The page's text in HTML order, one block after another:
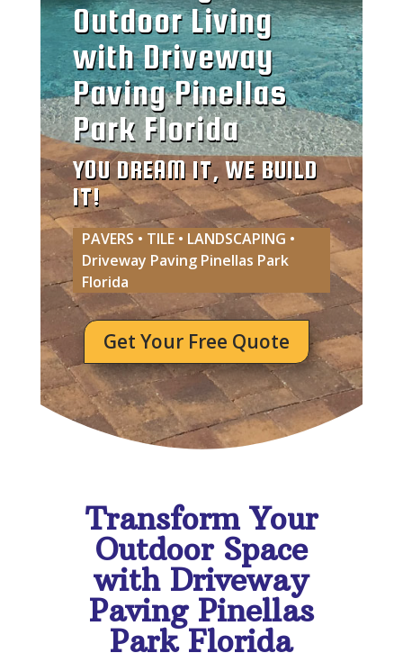
Outdoor Living
with Driveway
Paving Pinellas
Park Florida
YOU DREAM IT, WE BUILD
IT!
PAVERS • TILE • LANDSCAPING •
Driveway Paving Pinellas Park
Florida
Get Your Free Quote
Transform Your
Outdoor Space
with Driveway
Paving Pinellas
Park Florida